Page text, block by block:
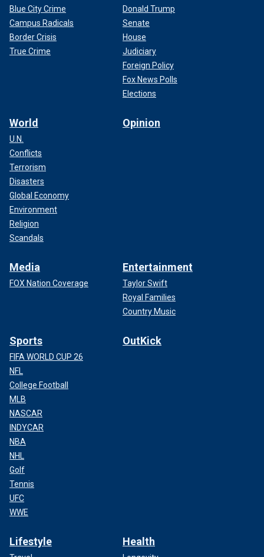
Blue City Crime
Campus Radicals
Border Crisis
True Crime
Donald Trump
Senate
House
Judiciary
Foreign Policy
Fox News Polls
Elections
World
U.N.
Conflicts
Terrorism
Disasters
Global Economy
Environment
Religion
Scandals
Opinion
Media
FOX Nation Coverage
Entertainment
Taylor Swift
Royal Families
Country Music
Sports
FIFA WORLD CUP 26
NFL
College Football
MLB
NASCAR
INDYCAR
NBA
NHL
Golf
Tennis
UFC
WWE
OutKick
Lifestyle Health